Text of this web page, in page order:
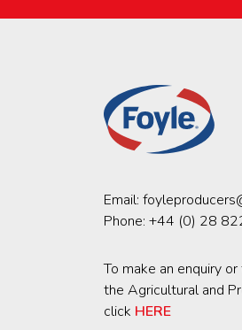
Email:
Phone: +44 (0) 28
To make an enquiry
the Agricultural and
click HERE